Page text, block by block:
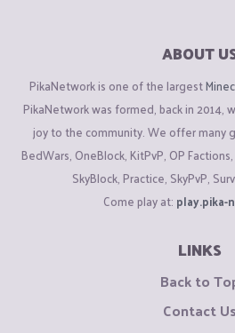
ABOUT
PikaNetwork is one of the largest
PikaNetwork was formed, back in 2014,
joy to the community. We offer many
BedWars, OneBlock, KitPvP, OP
SkyBlock, Practice, SkyPvP,
Come play at:
LINKS
Back to
Contact Us